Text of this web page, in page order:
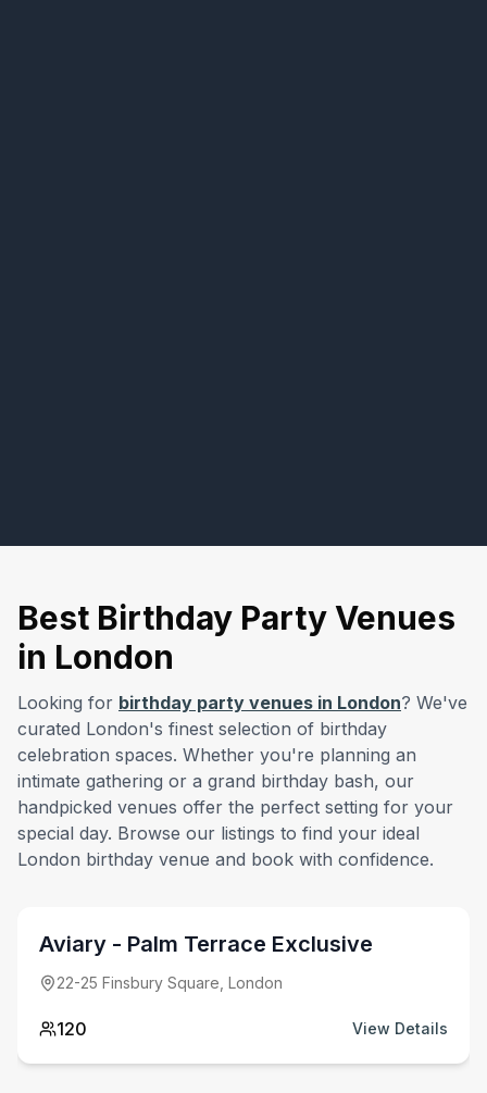
Best Birthday Party Venues
in London
Looking for birthday party venues in London? We've
curated London's finest selection of birthday
celebration spaces. Whether you're planning an
intimate gathering or a grand birthday bash, our
handpicked venues offer the perfect setting for your
special day. Browse our listings to find your ideal
London birthday venue and book with confidence.
from £ 10000
minimum spend
Aviary - Palm Terrace Exclusive
22-25 Finsbury Square, London
120 View Details
from £
minimum spend